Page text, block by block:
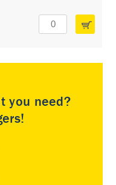
you need?